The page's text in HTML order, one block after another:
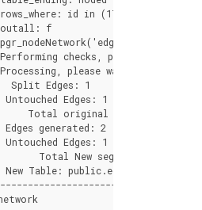
rows_where: id in (17
outall :
f
pgr_nodeNetwork( 'edges'
Performing checks please
Processing please wait
Split Edges :
1
Untouched Edges :
1
Total original
Edges generated : 2
Untouched Edges :
1
Total New segments
New Table: public.edges_noded
----------------------------------